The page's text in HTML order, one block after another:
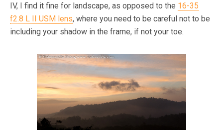
IV, I find it fine for landscape, as opposed to the 16-35
f2.8 L II USM lens, where you need to be careful not to be
including your shadow in the frame, if not your toe.